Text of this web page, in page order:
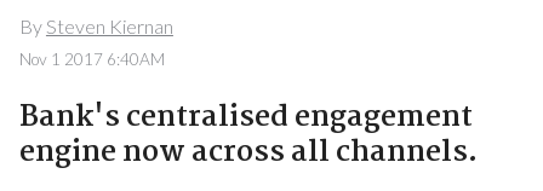
By Steven Kiernan
Nov 1 2017 6:40AM
Bank's centralised engagement
engine now across all channels.